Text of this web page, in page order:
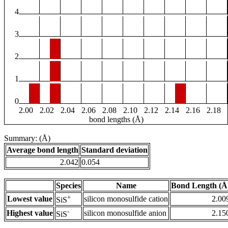
4
3
2
1
0
2.00
2.02 2.04 2.06 2.08 2.10 2.12 2.14 2.16
2.18
bond lengths (Å)
Summary: (Å)
Average bond length Standard deviation
2.042 0.054
Species Name
Bond Length
Lowest value SiS+ silicon monosulfide cation
Highest value SiS- silicon monosulfide anion